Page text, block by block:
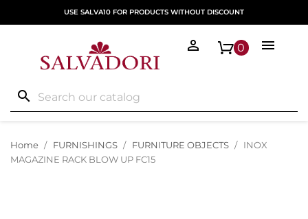
USE SALVA10 FOR PRODUCTS WITHOUT DISCOUNT
search

0

Home FURNISHINGS FURNITURE OBJECTS
INOX
MAGAZINE RACK BLOW UP FC15